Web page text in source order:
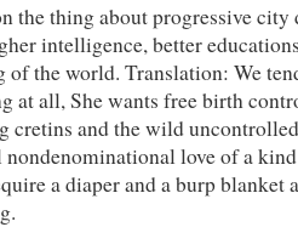
the thing about progressive
intelligence, better
of the world. Translation: We
at all, She wants free birth
cretins and the wild
love of a kind
a diaper and a burp blanket